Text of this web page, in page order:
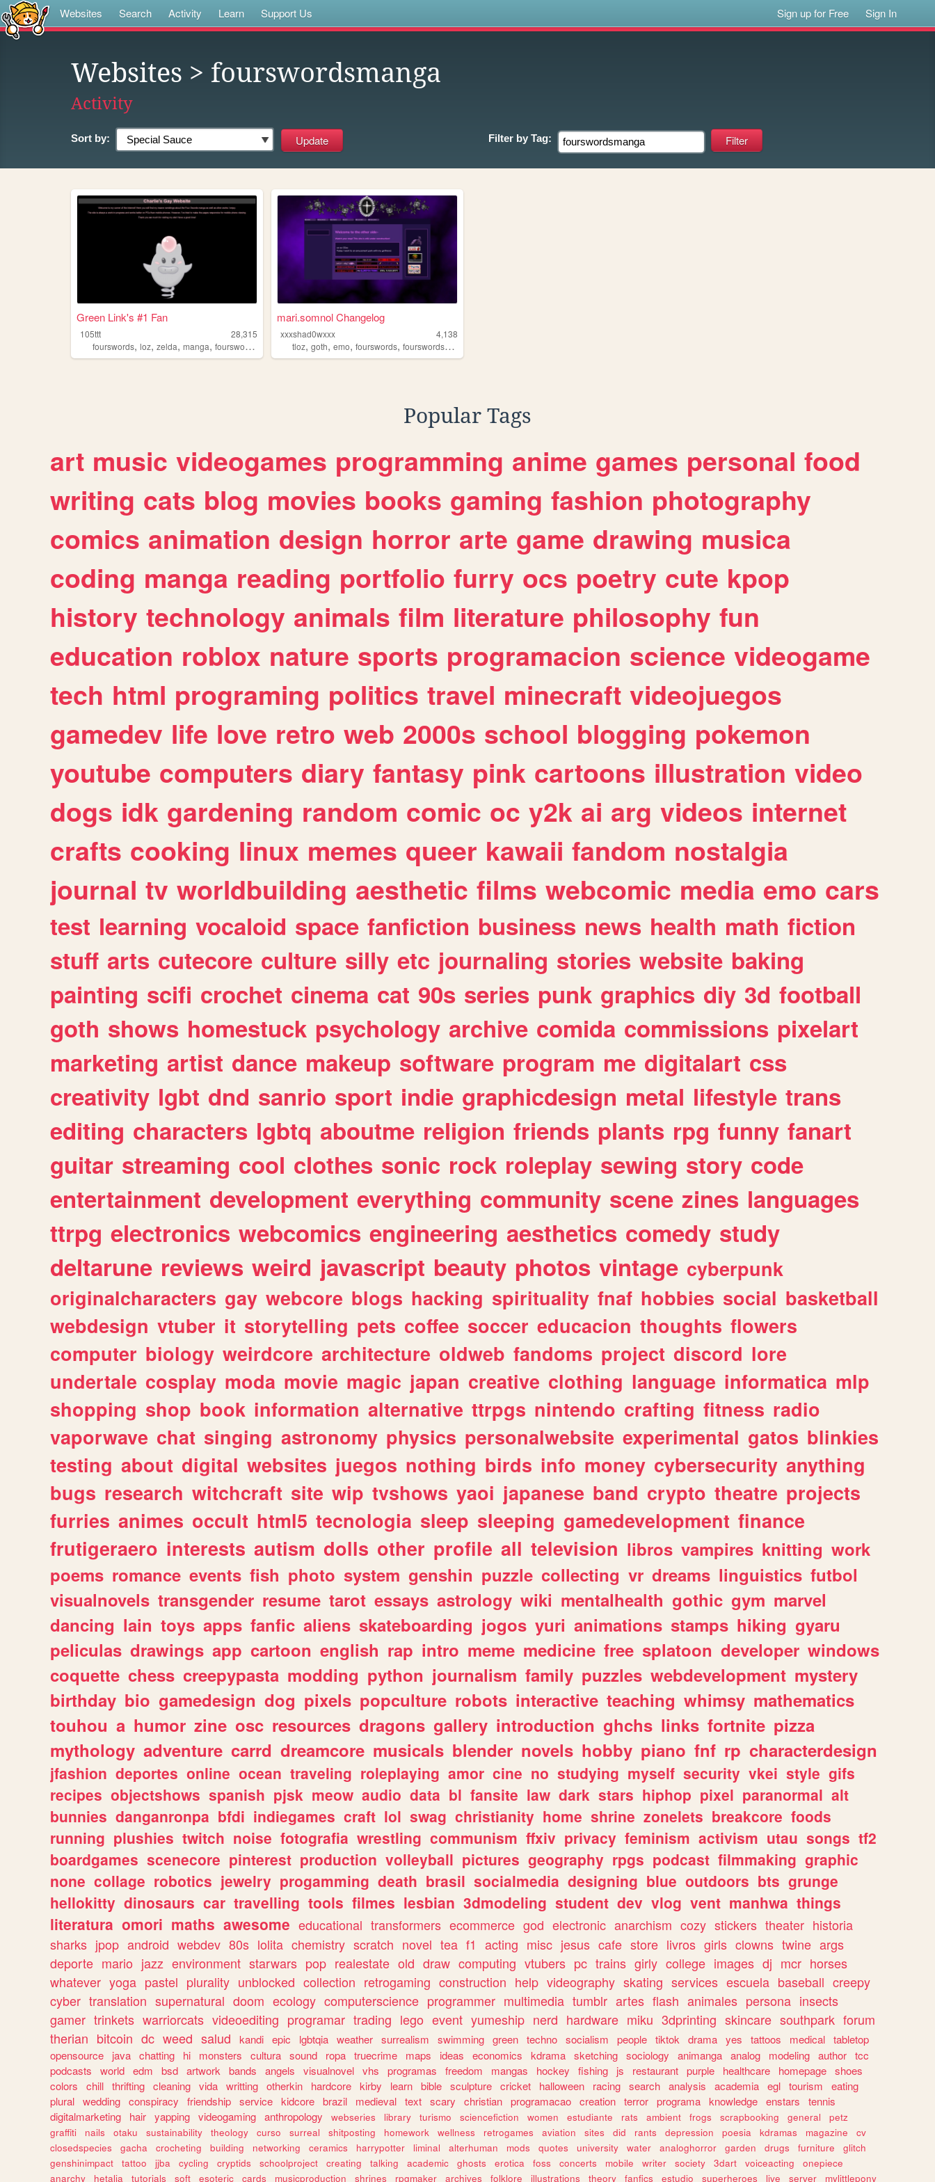
Websites Search Activity Learn Support Us Sign up for Free Sign In
Websites > fourswordsmanga
Activity
Sort by: Filter by Tag:
Green Link's #1 Fan
105ttt
28,315
fourswords, loz, zelda, manga, fourswordsmanga
mari.somnol Changelog
xxxshad0wxxx
4,138
tloz,goth,emo,fourswords,fourswordsmanga
Popular Tags
art music videogames programming anime games personal food
writing cats blog movies books gaming fashion photography
comics animation design horror arte game drawing musica
coding manga reading portfolio furry ocs poetry cute kpop
history technology animals film literature philosophy fun
education roblox nature sports programacion science videogame
tech html programing politics travel minecraft videojuegos
gamedev life love retro web 2000s school blogging pokemon
youtube computers diary fantasy pink cartoons illustration video
dogs idk gardening random comic oc y2k ai arg videos internet
crafts cooking linux memes queer kawaii fandom nostalgia
journal tv worldbuilding aesthetic films webcomic media emo cars
test learning vocaloid space fanfiction business news health math fiction
stuff arts cutecore culture silly etc journaling stories website baking
painting scifi crochet cinema cat 90s series punk graphics diy 3d football
goth shows homestuck psychology archive comida commissions pixelart
marketing artist dance makeup software program me digitalart css
creativity lgbt dnd sanrio sport indie graphicdesign metal lifestyle trans
editing characters lgbtq aboutme religion friends plants rpg funny fanart
guitar streaming cool clothes sonic rock roleplay sewing story code
entertainment development everything community scene zines languages
ttrpg electronics webcomics engineering aesthetics comedy study
deltarune reviews weird javascript beauty photos vintage cyberpunk
originalcharacters gay webcore blogs hacking spirituality fnaf hobbies social basketball
webdesign vtuber it storytelling pets coffee soccer educacion thoughts flowers
computer biology weirdcore architecture oldweb fandoms project discord lore
undertale cosplay moda movie magic japan creative clothing language informatica mlp
shopping shop book information alternative ttrpgs nintendo crafting fitness radio
vaporwave chat singing astronomy physics personalwebsite experimental gatos blinkies
testing about digital websites juegos nothing birds info money cybersecurity anything
bugs research witchcraft site wip tvshows yaoi japanese band crypto theatre projects
furries animes occult html5 tecnologia sleep sleeping gamedevelopment finance
frutigeraero interests autism dolls other profile all television libros vampires knitting work
poems romance events fish photo system genshin puzzle collecting vr dreams linguistics futbol
visualnovels transgender resume tarot essays astrology wiki mentalhealth gothic gym marvel
dancing lain toys apps fanfic aliens skateboarding jogos yuri animations stamps hiking gyaru
peliculas drawings app cartoon english rap intro meme medicine free splatoon developer windows
coquette chess creepypasta modding python journalism family puzzles webdevelopment mystery
birthday bio gamedesign dog pixels popculture robots interactive teaching whimsy mathematics
touhou a humor zine osc resources dragons gallery introduction ghchs links fortnite pizza
mythology adventure carrd dreamcore musicals blender novels hobby piano fnf rp characterdesign
jfashion deportes online ocean traveling roleplaying amor cine no studying myself security vkei style gifs
recipes objectshows spanish pjsk meow audio data bl fansite law dark stars hiphop pixel paranormal alt
bunnies danganronpa bfdi indiegames craft lol swag christianity home shrine zonelets breakcore foods
running plushies twitch noise fotografia wrestling communism ffxiv privacy feminism activism utau songs tf2
boardgames scenecore pinterest production volleyball pictures geography rpgs podcast filmmaking graphic
none collage robotics jewelry progamming death brasil socialmedia designing blue outdoors bts grunge
hellokitty dinosaurs car travelling tools filmes lesbian 3dmodeling student dev vlog vent manhwa things
literatura omori maths awesome educational transformers ecommerce god electronic anarchism cozy stickers theater historia
sharks jpop android webdev 80s lolita chemistry scratch novel tea f1 acting misc jesus cafe store livros girls clowns twine args
deporte mario jazz environment starwars pop realestate old draw computing vtubers pc trains girly college images dj mcr horses
whatever yoga pastel plurality unblocked collection retrogaming construction help videography skating services escuela baseball creepy
cyber translation supernatural doom ecology computerscience programmer multimedia tumblr artes flash animales persona insects
gamer trinkets warriorcats videoediting programar trading lego event yumeship nerd hardware miku 3dprinting skincare southpark forum
therian bitcoin dc weed salud kandi epic lgbtqia weather surrealism swimming green techno socialism people tiktok drama yes tattoos medical tabletop
opensource
java chatting hi monsters cultura sound ropa truecrime maps ideas economics kdrama sketching sociology animanga analog modeling author tcc
podcasts
world edm bsd artwork bands angels visualnovel vhs programas freedom mangas hockey fishing js restaurant purple healthcare homepage shoes
colors
chill thrifting cleaning vida writting otherkin hardcore kirby learn bible sculpture cricket halloween racing search analysis academia egl tourism
eating
plural wedding conspiracy friendship service kidcore brazil medieval text scary christian programacao creation terror programa knowledge enstars
tennis
digitalmarketing
hair yapping videogaming anthropology webseries library turismo sciencefiction women estudiante rats ambient frogs scrapbooking general
petz
graffiti
nails otaku sustainability theology curso surreal shitposting homework wellness retrogames aviation sites did rants depression poesia kdramas magazine
cv
closedspecies
gacha crocheting building networking ceramics harrypotter liminal alterhuman mods quotes university water analoghorror garden drugs furniture
glitch
genshinimpact
tattoo jjba cycling cryptids schoolproject creating talking academic ghosts erotica foss concerts mobile writer society 3dart voiceacting
onepiece
anarchy
hetalia tutorials soft esoteric cards musicproduction shrines rpgmaker archives folklore illustrations theory fanfics estudio superheroes live server mylittlepony